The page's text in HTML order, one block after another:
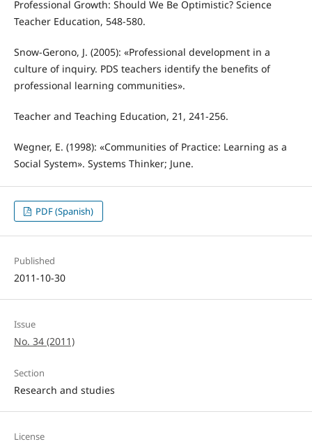
Professional Growth: Should We Be Optimistic? Science
Teacher Education, 548-580.
Snow-Gerono, J. (2005): «Professional development in a
culture of inquiry. PDS teachers identify the benefits of
professional learning communities».
Teacher and Teaching Education, 21, 241-256.
Wegner, E. (1998): «Communities of Practice: Learning as a
Social System». Systems Thinker; June.
PDF (Spanish)
Published
2011-10-30
Issue
No. 34 (2011)
Section
Research and studies
License